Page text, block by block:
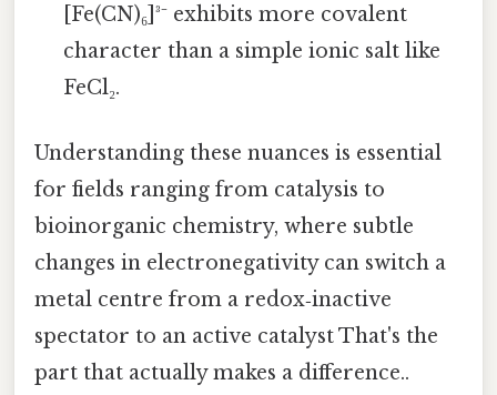
[Fe(CN)₆]³⁻ exhibits more covalent
character than a simple ionic salt like
FeCl₂.
Understanding these nuances is essential
for fields ranging from catalysis to
bioinorganic chemistry, where subtle
changes in electronegativity can switch a
metal centre from a redox‑inactive
spectator to an active catalyst That's the
part that actually makes a difference..